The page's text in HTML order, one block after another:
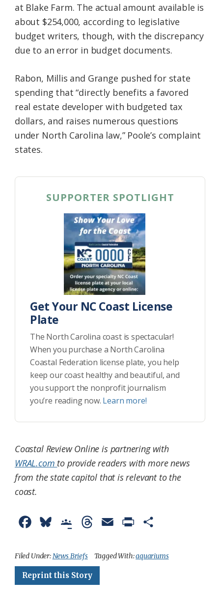
at Blake Farm. The actual amount available is
about $254,000, according to legislative
budget writers, though, with the discrepancy
due to an error in budget documents.
Rabon, Millis and Grange pushed for state
spending that “directly benefits a favored
real estate developer with budgeted tax
dollars, and raises numerous questions
under North Carolina law,” Poole’s complaint
states.
SUPPORTER SPOTLIGHT
Get Your NC Coast License
Plate
The North Carolina coast is spectacular!
When you purchase a North Carolina
Coastal Federation license plate, you help
keep our coast healthy and beautiful, and
you support the nonprofit journalism
you’re reading now. Learn more!
Coastal Review Online is partnering with
WRAL.com to provide readers with more news
from the state capitol that is relevant to the
coast.
c
e
u
e
o
g
r
a
i
a
Filed Under:News Briefs Tagged With:aquariums
Reprint this Story